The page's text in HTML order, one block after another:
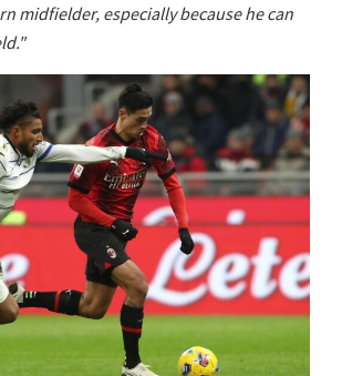
midfielder, especially because he can